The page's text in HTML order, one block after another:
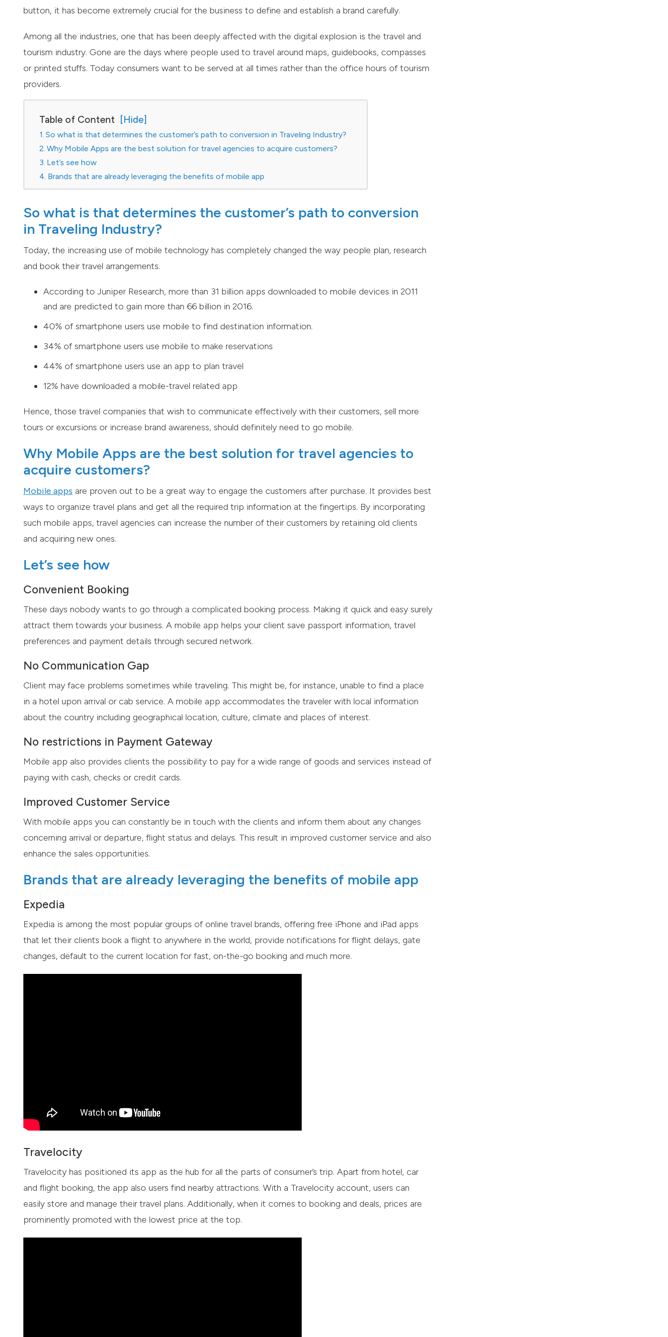
button, it has become extremely crucial for the business to define and establish a brand carefully.
Among all the industries, one that has been deeply affected with the digital explosion is the travel and
tourism industry. Gone are the days where people used to travel around maps, guidebooks, compasses
or printed stuffs. Today consumers want to be served at all times rather than the office hours of tourism
providers.
Table of Content
So what is that determines the customer’s path to conversion in Traveling Industry?
Why Mobile Apps are the best solution for travel agencies to acquire customers?
Let’s see how
Brands that are already leveraging the benefits of mobile app
So what is that determines the customer’s path to conversion
in Traveling Industry?
Today, the increasing use of mobile technology has completely changed the way people plan, research
and book their travel arrangements.
According to Juniper Research, more than 31 billion apps downloaded to mobile devices in 2011
and are predicted to gain more than 66 billion in 2016.
40% of smartphone users use mobile to find destination information.
34% of smartphone users use mobile to make reservations
44% of smartphone users use an app to plan travel
12% have downloaded a mobile-travel related app
Hence, those travel companies that wish to communicate effectively with their customers, sell more
tours or excursions or increase brand awareness, should definitely need to go mobile.
Why Mobile Apps are the best solution for travel agencies to
acquire customers?
Mobile apps are proven out to be a great way to engage the customers after purchase. It provides best
ways to organize travel plans and get all the required trip information at the fingertips. By incorporating
such mobile apps, travel agencies can increase the number of their customers by retaining old clients
and acquiring new ones.
Let’s see how
Convenient Booking
These days nobody wants to go through a complicated booking process. Making it quick and easy surely
attract them towards your business. A mobile app helps your client save passport information, travel
preferences and payment details through secured network.
No Communication Gap
Client may face problems sometimes while traveling. This might be, for instance, unable to find a place
in a hotel upon arrival or cab service. A mobile app accommodates the traveler with local information
about the country including geographical location, culture, climate and places of interest.
No restrictions in Payment Gateway
Mobile app also provides clients the possibility to pay for a wide range of goods and services instead of
paying with cash, checks or credit cards.
Improved Customer Service
With mobile apps you can constantly be in touch with the clients and inform them about any changes
concerning arrival or departure, flight status and delays. This result in improved customer service and also
enhance the sales opportunities.
Brands that are already leveraging the benefits of mobile app
Expedia
Expedia is among the most popular groups of online travel brands, offering free iPhone and iPad apps
that let their clients book a flight to anywhere in the world, provide notifications for flight delays, gate
changes, default to the current location for fast, on-the-go booking and much more.
Travelocity
Travelocity has positioned its app as the hub for all the parts of consumer’s trip. Apart from hotel, car
and flight booking, the app also users find nearby attractions. With a Travelocity account, users can
easily store and manage their travel plans. Additionally, when it comes to booking and deals, prices are
prominently promoted with the lowest price at the top.